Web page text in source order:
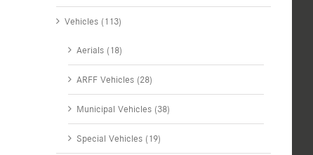
Vehicles (113)
Aerials (18)
ARFF Vehicles (28)
Municipal Vehicles (38)
Special Vehicles (19)